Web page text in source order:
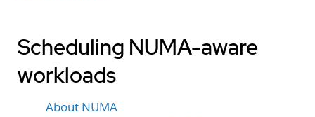
Scheduling NUMA-aware
workloads
About NUMA